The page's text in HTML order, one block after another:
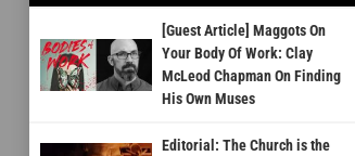
[Guest Article] Maggots On
Your Body Of Work: Clay
McLeod Chapman On Finding
His Own Muses
Editorial: The Church is the